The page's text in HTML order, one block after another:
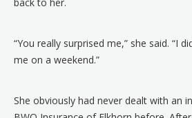
“You really surprised me,” she said. “I
me on a weekend.”
She obviously had never dealt with an